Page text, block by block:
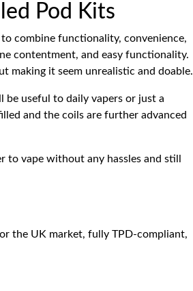
Pod Kits
combine functionality, convenience,
contentment, and easy functionality.
making it seem unrealistic and doable.
be useful to daily vapers or just a
and the coils are further advanced
vape without any hassles and still
the UK market, fully TPD-compliant,